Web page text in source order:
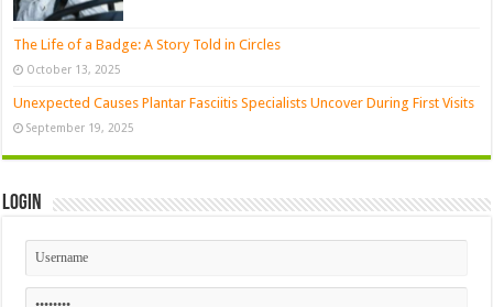
The Life of a Badge: A Story Told in Circles
October 13, 2025
Unexpected Causes Plantar Fasciitis Specialists Uncover During First Visits
September 19, 2025
Login